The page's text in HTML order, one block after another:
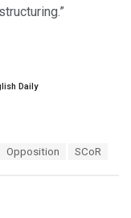
Daily
Opposition SCoR